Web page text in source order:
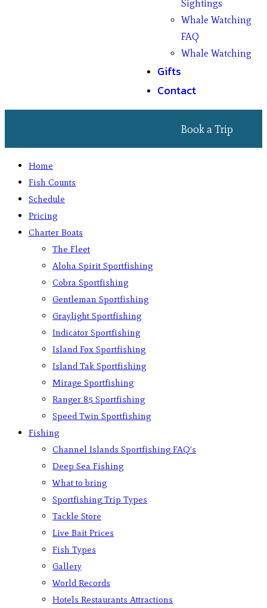
Sightings
Whale Watching
FAQ
Whale Watching
Gifts
Contact
Book a Trip
Home
Fish Counts
Schedule
Pricing
Charter Boats
The Fleet
Aloha Spirit Sportfishing
Cobra Sportfishing
Gentleman Sportfishing
Graylight Sportfishing
Indicator Sportfishing
Island Fox Sportfishing
Island Tak Sportfishing
Mirage Sportfishing
Ranger 85 Sportfishing
Speed Twin Sportfishing
Fishing
Channel Islands Sportfishing FAQ’s
Deep Sea Fishing
What to bring
Sportfishing Trip Types
Tackle Store
Live Bait Prices
Fish Types
Gallery
World Records
Hotels Restaurants Attractions